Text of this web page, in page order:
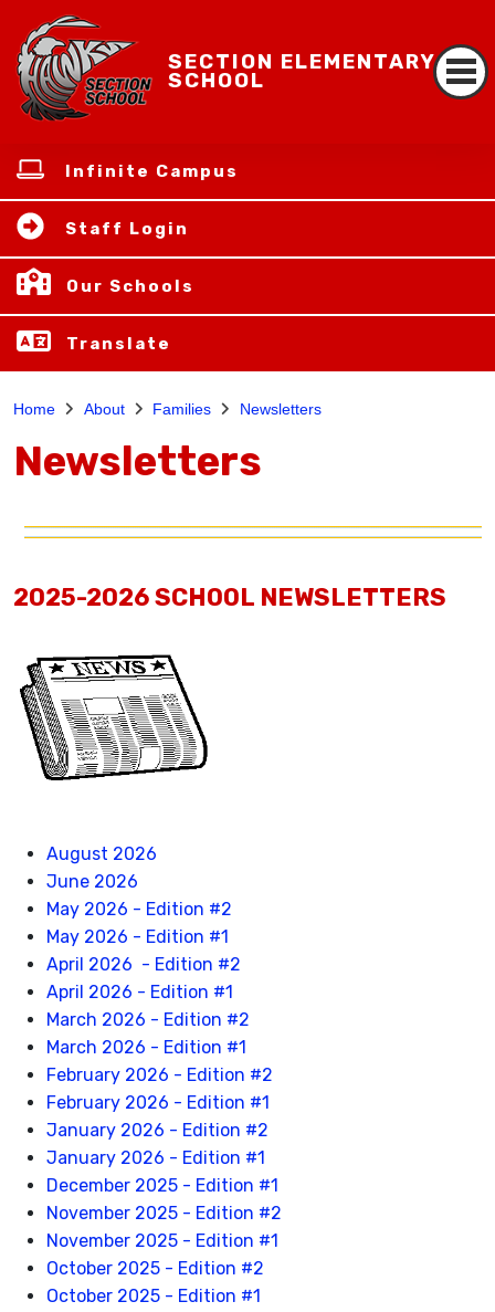
SECTION ELEMENTARY
SCHOOL
Infinite Campus
Staff Login
Our Schools
Translate
Home About Families Newsletters
Newsletters
2025-2026 SCHOOL NEWSLETTERS
August 2026
June 2026
May 2026 - Edition #2
May 2026 - Edition #1
April 2026 - Edition #2
April 2026 - Edition #1
March 2026 - Edition #2
March 2026 - Edition #1
February 2026 - Edition #2
February 2026 - Edition #1
January 2026 - Edition #2
January 2026 - Edition #1
December 2025 - Edition #1
November 2025 - Edition #2
November 2025 - Edition #1
October 2025 - Edition #2
October 2025 - Edition #1